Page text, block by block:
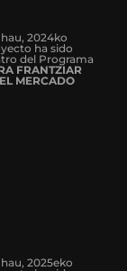
2024ko
ha sido
del Programa
FRANTZIAR
MERCADO
2025eko